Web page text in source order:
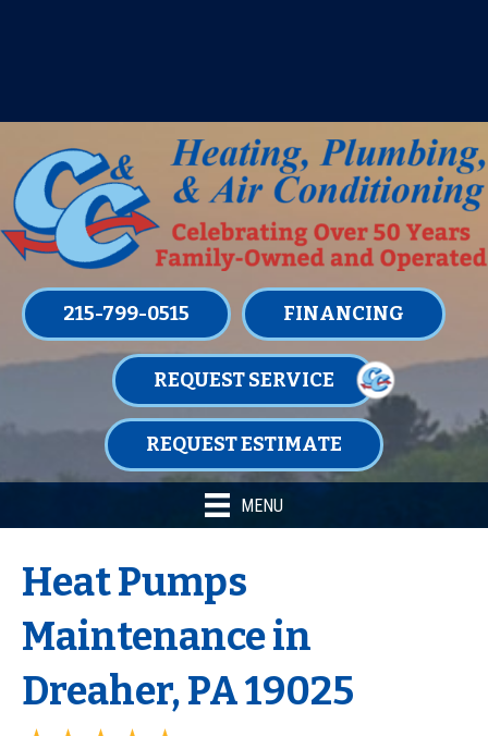
215-799-0515 FINANCING
REQUEST SERVICE
REQUEST ESTIMATE
MENU
Heat Pumps
Maintenance in
Dreaher, PA 19025